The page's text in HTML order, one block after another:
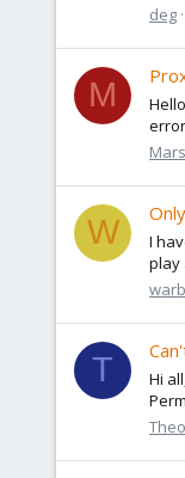
deg
M
W
I
play
T
Hi